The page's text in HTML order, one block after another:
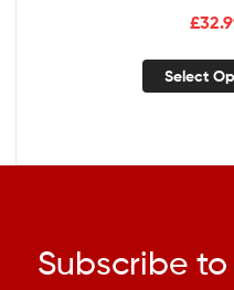
£
Select
Subscribe to